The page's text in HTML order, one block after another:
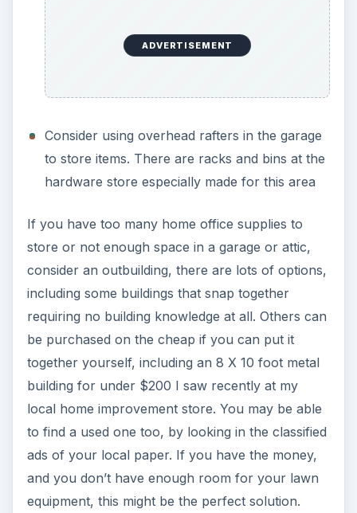
ADVERTISEMENT
Consider using overhead rafters in the garage
to store items. There are racks and bins at the
hardware store especially made for this area
If you have too many home office supplies to
store or not enough space in a garage or attic,
consider an outbuilding, there are lots of options,
including some buildings that snap together
requiring no building knowledge at all. Others can
be purchased on the cheap if you can put it
together yourself, including an 8 X 10 foot metal
building for under $200 I saw recently at my
local home improvement store. You may be able
to find a used one too, by looking in the classified
ads of your local paper. If you have the money,
and you don’t have enough room for your lawn
equipment, this might be the perfect solution.